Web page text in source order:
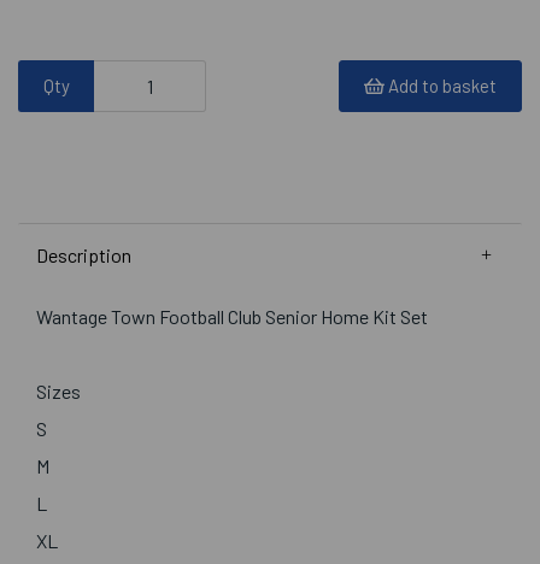
Qty Add to basket
Description
Wantage Town Football Club Senior Home Kit Set
Sizes
S
M
L
XL